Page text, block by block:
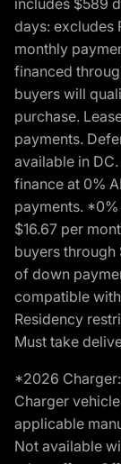
includes $589
days: excludes
monthly
financed
buyers will
purchase.
payments.
available in
finance at 0%
payments.
$16.67 per
buyers through
of down
compatible
Residency
Must take
*2026
Charger
applicable
Not available